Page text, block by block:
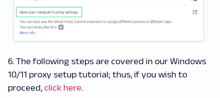
6. The following steps are covered in our Windows
10/11 proxy setup tutorial; thus, if you wish to
proceed, click here.